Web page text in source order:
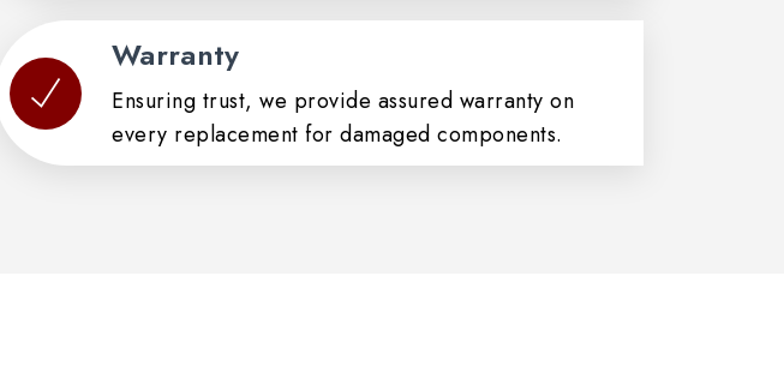
Warranty
Ensuring trust, we provide assured warranty on
every replacement for damaged components.